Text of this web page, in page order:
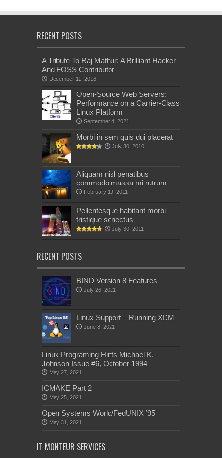
RECENT POSTS
A Tribute To Raj Mathur: A Brilliant Hacker
And FOSS Contributor
December 11, 2016
Open-Source Web Servers:
Performance on a Carrier-Class
Linux Platform
September 4, 2021
Morbi in sem quis dui placerat
July 30, 2010
Aliquam nisl penatibus
commodo massa mi rutrum
February 19, 2011
Pellentesque habitant morbi
tristique senectus
July 30, 2011
RECENT POSTS
BIND Version 8 Features
July 26, 2021
Linux Support – Running XDM
June 8, 2021
Linux Programing Hints Michael K.
Johnson Issue #6, October 1994
May 27, 2021
ICMAKE Part 2
May 25, 2021
Open Systems World/FedUNIX ’95
May 31, 2021
IT MONTEUR SERVICES